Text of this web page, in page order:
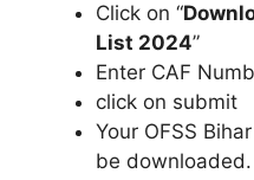
Click on “
List 2024”
Enter CAF
click on submit
Your OFSS
be downloaded.